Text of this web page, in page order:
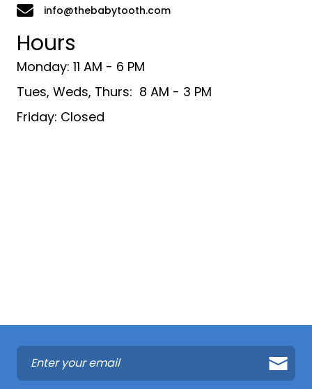
info@thebabytooth.com
Hours
Monday: 11 AM - 6 PM
Tues, Weds, Thurs: 8 AM - 3 PM
Friday: Closed